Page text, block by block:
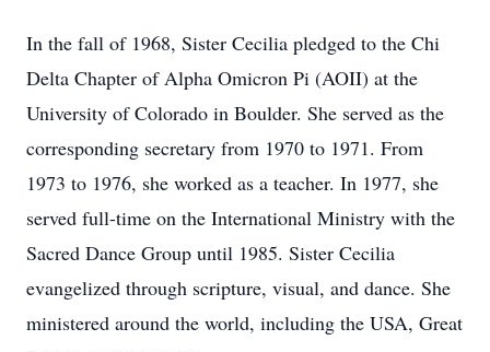
In the fall of 1968, Sister Cecilia pledged to the Chi
Delta Chapter of Alpha Omicron Pi (AOII) at the
University of Colorado in Boulder. She served as the
corresponding secretary from 1970 to 1971. From
1973 to 1976, she worked as a teacher. In 1977, she
served full-time on the International Ministry with the
Sacred Dance Group until 1985. Sister Cecilia
evangelized through scripture, visual, and dance. She
ministered around the world, including the USA, Great